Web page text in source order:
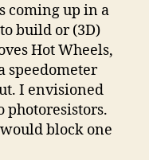
coming up in a
build or (3D)
Hot Wheels,
speedometer
I envisioned
block one